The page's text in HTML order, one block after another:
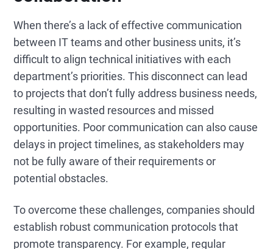
When there’s a lack of effective communication
between IT teams and other business units, it’s
difficult to align technical initiatives with each
department’s priorities. This disconnect can lead
to projects that don’t fully address business needs,
resulting in wasted resources and missed
opportunities. Poor communication can also cause
delays in project timelines, as stakeholders may
not be fully aware of their requirements or
potential obstacles.
To overcome these challenges, companies should
establish robust communication protocols that
promote transparency. For example, regular